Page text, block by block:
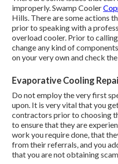
improperly. Swamp Cooler
Hills. There are some actions
prior to speaking with a
overload cooler. Prior to
change any kind of
on your very own and check
Evaporative Cooling
Do not employ the very first
upon. It is very vital that you
contractors prior to choosing
to ensure that they are
work you require done, that
from their referrals, and you
that you are not obtaining